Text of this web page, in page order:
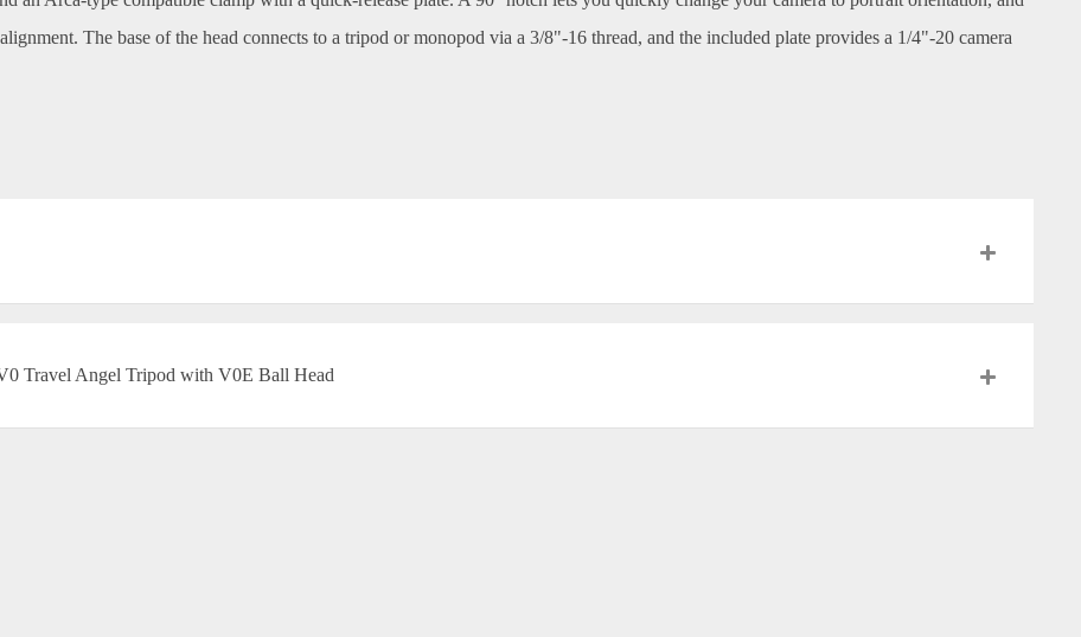
The base of the head connects to a tripod or monopod via a 3/8"-16 thread, and the included plate provides a 1/4"-20 camera
Travel Angel Tripod with V0E Ball Head